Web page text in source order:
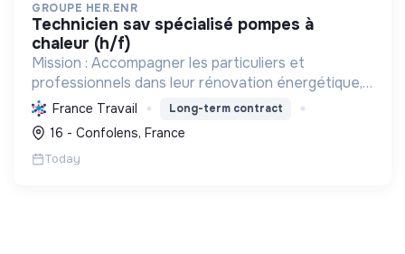
GROUPE HER.ENR
technicien sav spécialisé pompes à
chaleur (h/f)
Mission : Accompagner les particuliers et
professionnels dans leur rénovation énergétique,
en installant des solutions durables et
performantes (pompes à chaleur, photovoltaïque)
sans sous-traitance. ...
France Travail Long-term contract
16 - Confolens, France
Today